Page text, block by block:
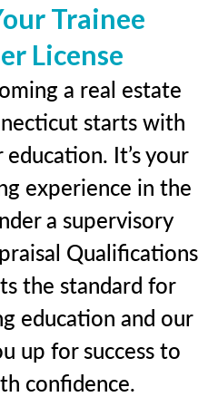
Trainee
License
a real estate
starts with
It’s your
experience in the
a supervisory
Qualifications
the standard for
education and our
up for success to
confidence.